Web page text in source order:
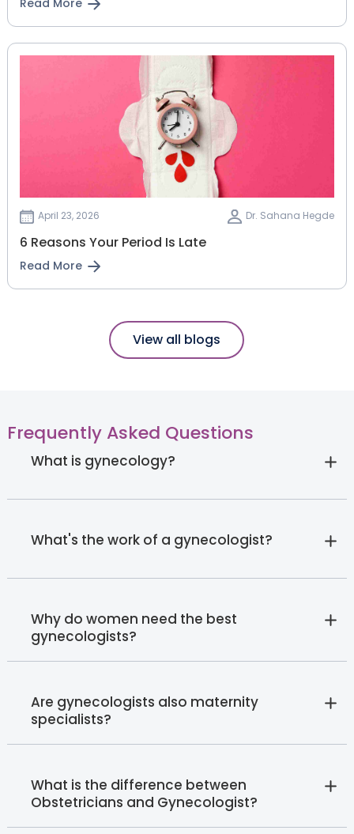
April 23, 2026 Dr. Sahana Hegde
6 Reasons Your Period Is Late
Read More
View all blogs
Frequently Asked Questions
What is gynecology?
What's the work of a gynecologist?
Why do women need the best
gynecologists?
Are gynecologists also maternity
specialists?
What is the difference between
Obstetricians and Gynecologist?